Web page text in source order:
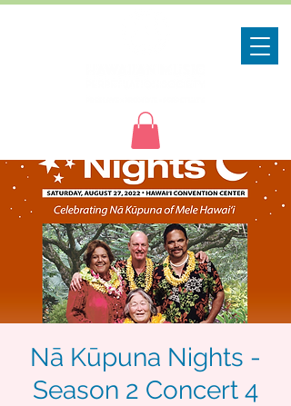
Nā Kūpuna Nights -
Season 2 Concert 4